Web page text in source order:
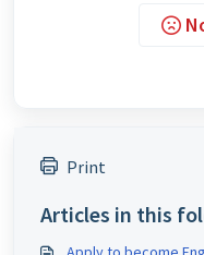
Print
Articles in this